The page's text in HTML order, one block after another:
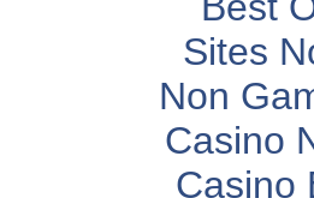
Sites
Non
Casino
Casino